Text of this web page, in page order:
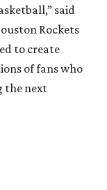
said
Rockets
to create
of fans who
the next